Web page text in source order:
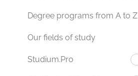
Degree programs from A to Z
Our fields of study
Studium.Pro